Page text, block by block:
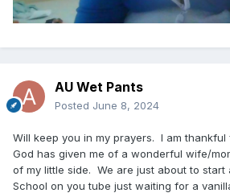
AU Wet Pants
Posted June 8, 2024
Will keep you in my prayers. I am
God has given me of a wonderful wife/
of my little side. We are just about to start
School on you tube just waiting for a